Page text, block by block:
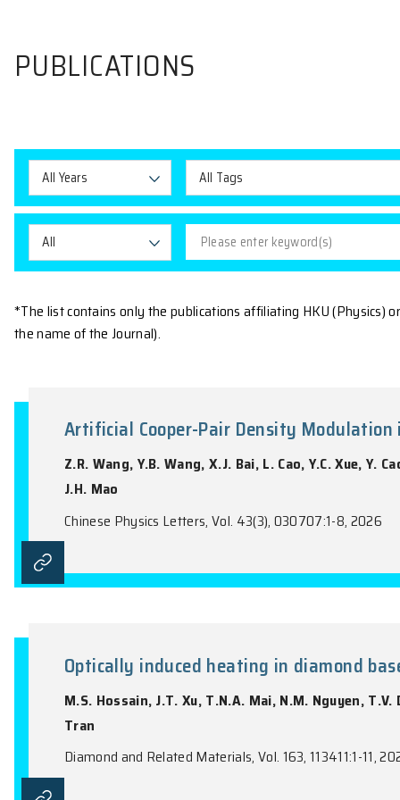
PUBLICATIONS
All Years All Tags
All
the name of the Journal).
Artificial Cooper-Pair Density
Z.R. Wang, Y.B. Wang, X.J. Bai, L. Cao,
Chinese Physics Letters, Vol. 43(3),